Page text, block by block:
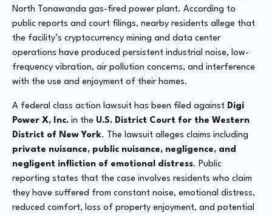
North Tonawanda gas-fired power plant. According to
public reports and court filings, nearby residents allege that
the facility’s cryptocurrency mining and data center
operations have produced persistent industrial noise, low-
frequency vibration, air pollution concerns, and interference
with the use and enjoyment of their homes.
A federal class action lawsuit has been filed against Digi
Power X, Inc. in the U.S. District Court for the Western
District of New York. The lawsuit alleges claims including
private nuisance, public nuisance, negligence, and
negligent infliction of emotional distress. Public
reporting states that the case involves residents who claim
they have suffered from constant noise, emotional distress,
reduced comfort, loss of property enjoyment, and potential